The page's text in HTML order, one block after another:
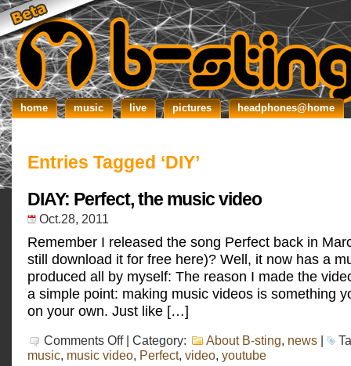
home music live pictures headphones@home
Entries Tagged ‘DIY’
DIAY: Perfect, the music video
Oct.28, 2011
Remember I released the song Perfect back in
still download it for free here)? Well, it now has a
produced all by myself: The reason I made the
a simple point: making music videos is something
on your own. Just like […]
Comments Offon
DIAY:
Perfect,
| Category: About B-sting, news |
music, music video, Perfect, video, youtube